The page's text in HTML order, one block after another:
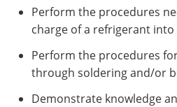
Perform the procedures
charge of a refrigerant into
Perform the procedures
through soldering and/or
Demonstrate knowledge